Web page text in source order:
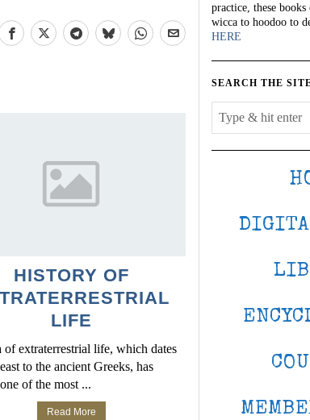
HISTORY OF
LIFE
of extraterrestrial life, which dates
to the ancient Greeks, has
of the most ...
Read More
practice, these
wicca to hoodoo to
HERE
SEARCH THE